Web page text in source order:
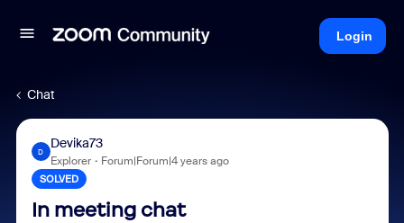
Login
Chat
D
Devika73
Explorer Forum|Forum|4 years ago
SOLVED
In meeting chat